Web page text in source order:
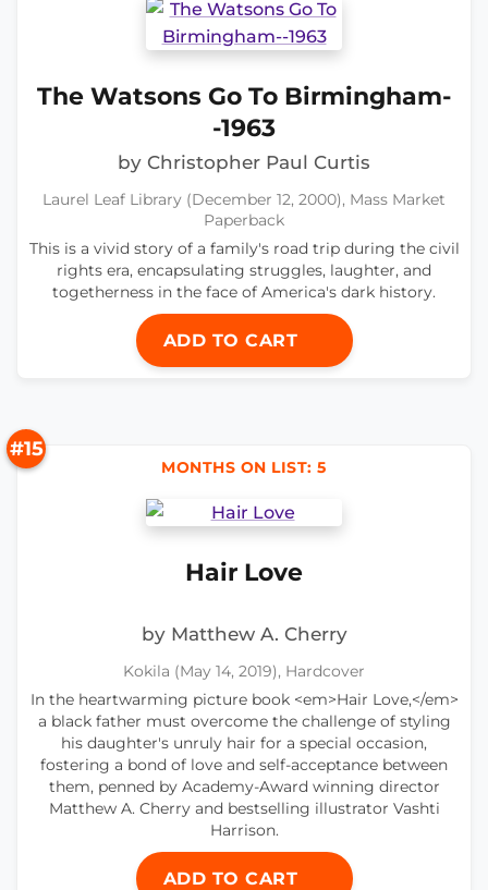
The Watsons Go To Birmingham-
-1963
by Christopher Paul Curtis
Laurel Leaf Library (December 12, 2000), Mass Market
Paperback
This is a vivid story of a family's road trip during the civil
rights era, encapsulating struggles, laughter, and
togetherness in the face of America's dark history.
ADD TO CART
#15
MONTHS ON LIST: 5
Hair Love
by Matthew A. Cherry
Kokila (May 14, 2019), Hardcover
In the heartwarming picture book <em>Hair Love,</em>
a black father must overcome the challenge of styling
his daughter's unruly hair for a special occasion,
fostering a bond of love and self-acceptance between
them, penned by Academy-Award winning director
Matthew A. Cherry and bestselling illustrator Vashti
Harrison.
ADD TO CART